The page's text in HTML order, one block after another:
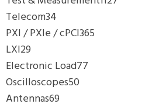
Telecom34
PXI / PXIe / cPCI365
LXI29
Electronic Load77
Oscilloscopes50
Antennas69